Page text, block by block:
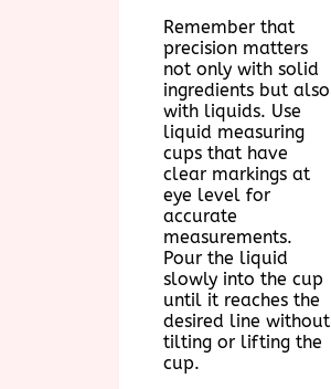
Remember that
precision matters
not only with solid
ingredients but also
with liquids. Use
liquid measuring
cups that have
clear markings at
eye level for
accurate
measurements.
Pour the liquid
slowly into the cup
until it reaches the
desired line without
tilting or lifting the
cup.